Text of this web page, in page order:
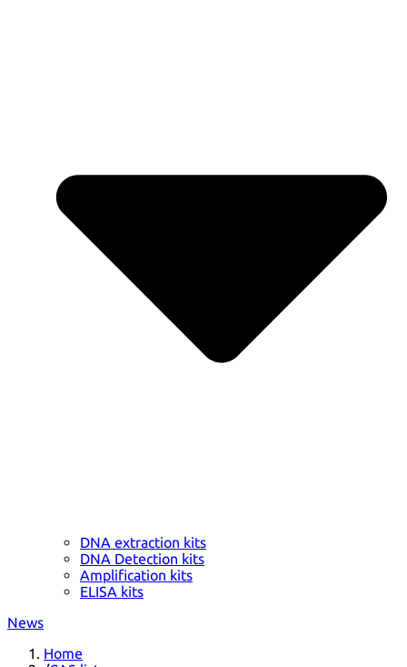
DNA extraction kits
DNA Detection kits
Amplification kits
ELISA kits
News
Home